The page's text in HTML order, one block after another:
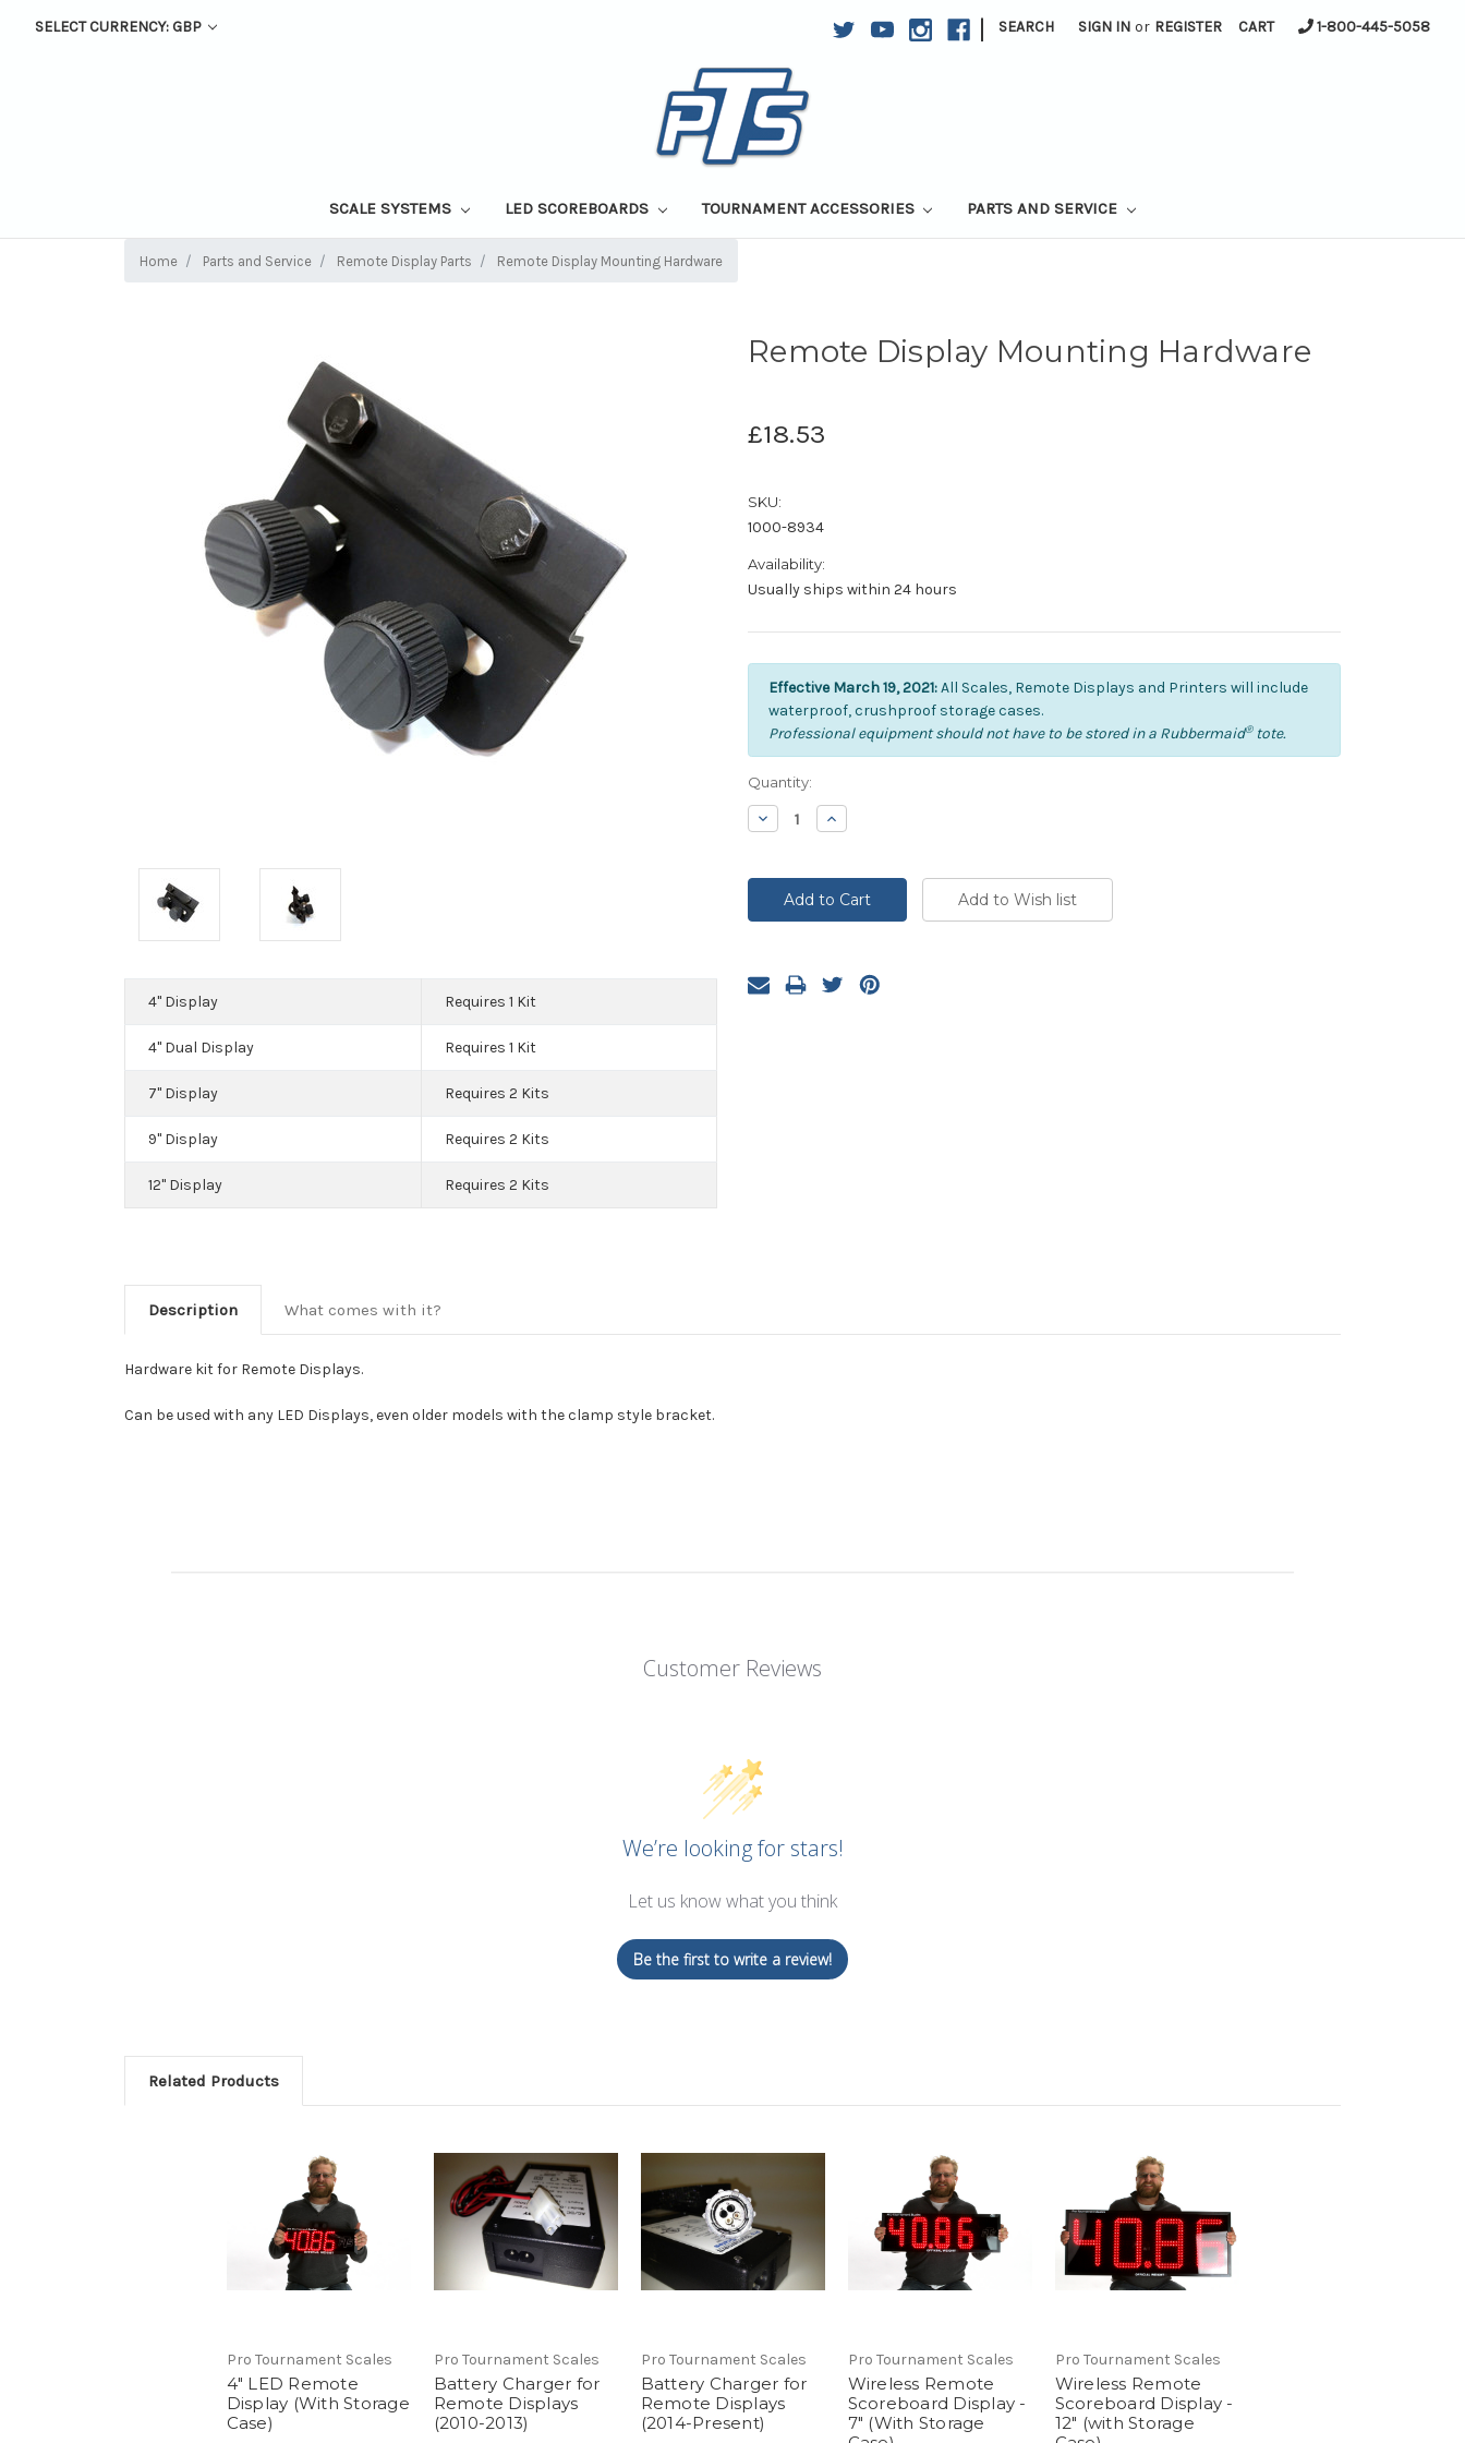
SELECT CURRENCY: GBP | SEARCH SIGN IN or REGISTER CART 1-800-445-5058
SCALE SYSTEMS LED SCOREBOARDS TOURNAMENT ACCESSORIES PARTS AND SERVICE
Home Parts and Service Remote Display Parts Remote Display Mounting Hardware
Remote Display Mounting Hardware
£18.53
SKU:
1000-8934
Availability:
Usually ships within 24 hours
4" Display Requires 1 Kit
4" Dual Display Requires 1 Kit
7" Display Requires 2 Kits
9" Display Requires 2 Kits
12" Display Requires 2 Kits
Effective March 19, 2021:All Scales, Remote Displays and Printers will include
waterproof, crushproof storage cases.
Professional equipment should not have to be stored in a Rubbermaid®tote.
Current
Stock:
Quantity:
Decrease
Quantity:
Increase
Quantity:
Description What comes with it?
Hardware kit for Remote Displays.
Can be used with any LED Displays, even older models with the clamp style bracket.
Customer Reviews
We’re looking for stars!
Let us know what you think
Be the first to write a review!
Related Products
Pro Tournament Scales
4" LED Remote
Display (With Storage
Case)
Pro Tournament Scales
Battery Charger for
Remote Displays
(2010-2013)
Pro Tournament Scales
Battery Charger for
Remote Displays
(2014-Present)
Pro Tournament Scales
Wireless Remote
Scoreboard Display -
7" (With Storage
Pro Tournament Scales
Wireless Remote
Scoreboard Display -
12" (with Storage